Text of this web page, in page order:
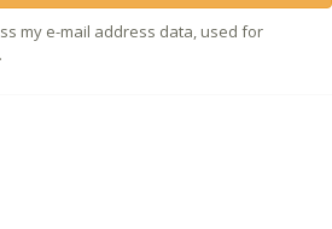
my e-mail address data, used for